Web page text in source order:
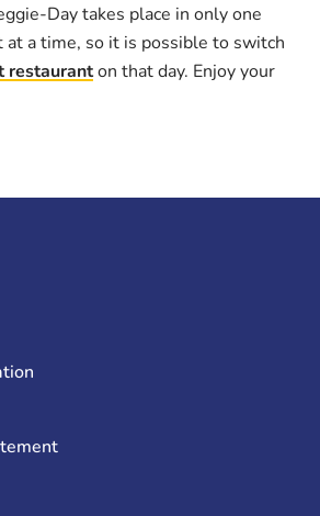
Day takes place in only one
a time, so it is possible to switch
restauranton that day. Enjoy your